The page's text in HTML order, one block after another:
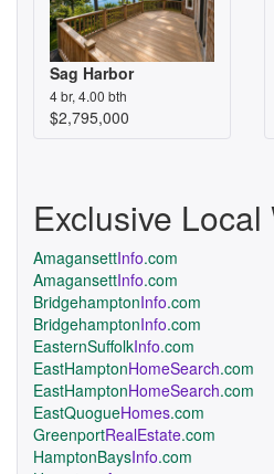
Sag Harbor
4 br, 4.00 bth
$2,795,000
Exclusive Local
AmagansettInfo.com
AmagansettInfo.com
BridgehamptonInfo.com
BridgehamptonInfo.com
EasternSuffolkInfo.com
EastHamptonHomeSearch.com
EastHamptonHomeSearch.com
EastQuogueHomes.com
GreenportRealEstate.com
HamptonBaysInfo.com